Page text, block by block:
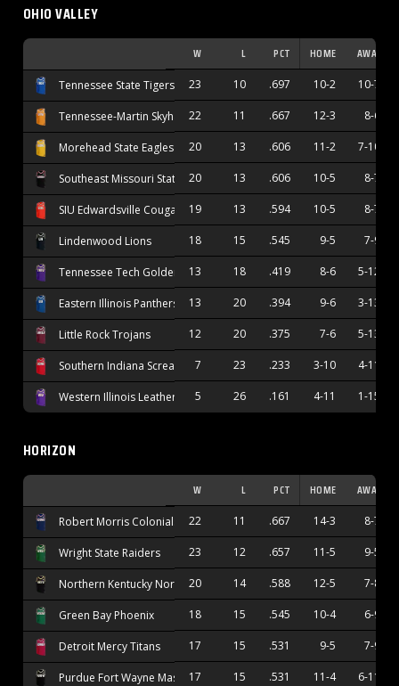
OHIO VALLEY
W L PCT HOME AWAY
Tennessee State Tigers 23 10 .697 10-2 10-7
Tennessee-Martin Skyhawks
22 11 .667 12-3 8-6
Morehead State Eagles 20 13 .606 11-2 7-10
Southeast Missouri State Redhawks
20 13 .606 10-5 8-7
SIU Edwardsville Cougars 19 13 .594 10-5 8-7
Lindenwood Lions 18 15 .545 9-5 7-9
Tennessee Tech Golden Eagles
13 18 .419 8-6 5-12
Eastern Illinois Panthers 13 20 .394 9-6 3-13
Little Rock Trojans 12 20 .375 7-6 5-13
Southern Indiana Screaming Eagles
7 23 .233 3-10 4-11
Western Illinois Leathernecks
5 26 .161 4-11 1-15
HORIZON
W L PCT HOME AWAY
Robert Morris Colonials 22 11 .667 14-3 8-7
Wright State Raiders 23 12 .657 11-5 9-5
Northern Kentucky Norse 20 14 .588 12-5 7-8
Green Bay Phoenix 18 15 .545 10-4 6-9
Detroit Mercy Titans 17 15 .531 9-5 7-9
Purdue Fort Wayne Mastodons
17 15 .531 11-4 6-11